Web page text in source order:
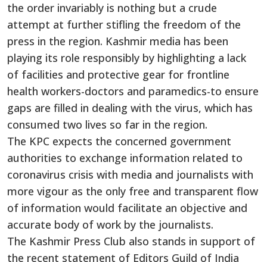
the order invariably is nothing but a crude
attempt at further stifling the freedom of the
press in the region. Kashmir media has been
playing its role responsibly by highlighting a lack
of facilities and protective gear for frontline
health workers-doctors and paramedics-to ensure
gaps are filled in dealing with the virus, which has
consumed two lives so far in the region.
The KPC expects the concerned government
authorities to exchange information related to
coronavirus crisis with media and journalists with
more vigour as the only free and transparent flow
of information would facilitate an objective and
accurate body of work by the journalists.
The Kashmir Press Club also stands in support of
the recent statement of Editors Guild of India